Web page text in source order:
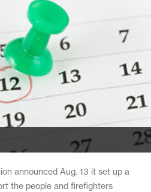
announced Aug. 13 it set up a
the people and firefighters